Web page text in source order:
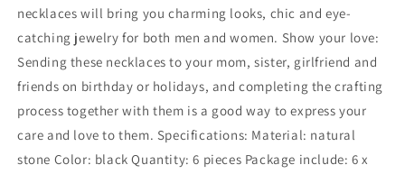
necklaces will bring you charming looks, chic and eye-
catching jewelry for both men and women. Show your love:
Sending these necklaces to your mom, sister, girlfriend and
friends on birthday or holidays, and completing the crafting
process together with them is a good way to express your
care and love to them. Specifications: Material: natural
stone Color: black Quantity: 6 pieces Package include: 6 x